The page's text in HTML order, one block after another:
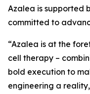
Azalea is supported
committed to
“Azalea is at the
cell therapy –
bold execution to
engineering a